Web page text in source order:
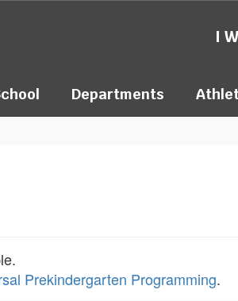
I
Departments
Prekindergarten Programming.